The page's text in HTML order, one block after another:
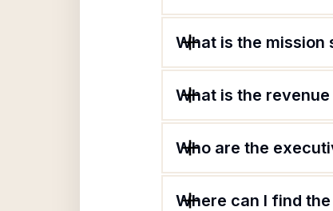
What is the mission
What is the
Who are the
Where can I find